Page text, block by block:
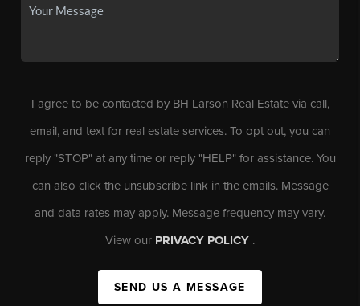
I agree to be contacted by BH Larson Real Estate via call,
email, and text for real estate services. To opt out, you can
reply "STOP" at any time or reply "HELP" for assistance. You
can also click the unsubscribe link in the emails. Message
and data rates may apply. Message frequency may vary.
View our PRIVACY POLICY .
SEND US A MESSAGE